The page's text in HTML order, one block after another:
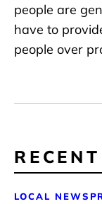
people are
have to
people over
RECENT
LOCAL NEWS